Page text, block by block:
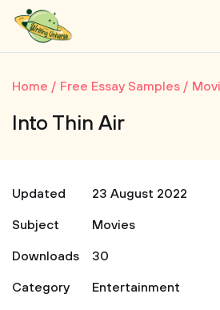
Home Free Essay Samples
Into Thin Air
Updated
23 August 2022
Subject
Movies
Downloads
30
Category
Entertainment